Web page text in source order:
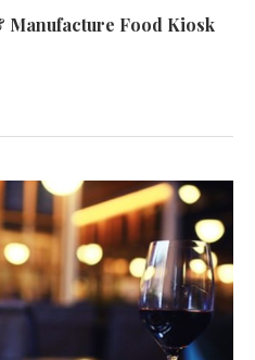
Manufacture Food Kiosk